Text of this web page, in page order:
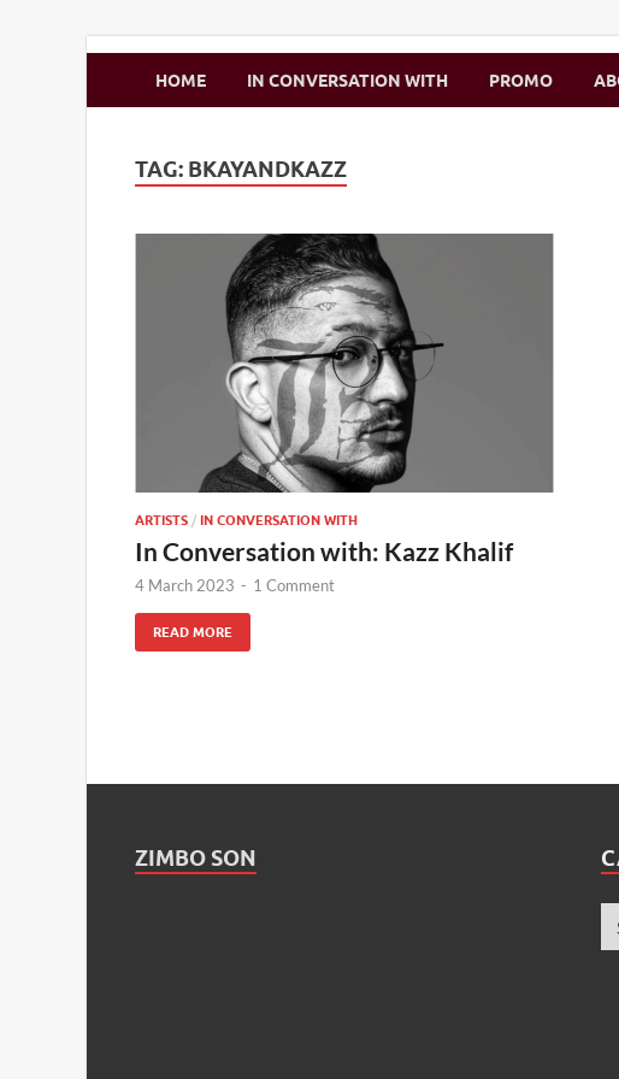
Zimbo Son
HOME IN CONVERSATION WITH PROMO
TAG: BKAYANDKAZZ
ARTISTS / IN CONVERSATION WITH
In Conversation with: Kazz Khalif
4 March 2023 - 1 Comment
READ MORE
ZIMBO SON